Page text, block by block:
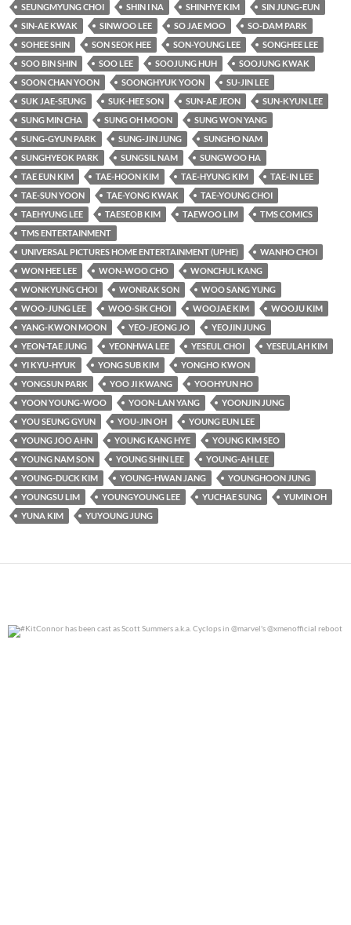
SEUNGMYUNG CHOI
SHIN I NA SHINHYE KIM
SIN JUNG-EUN
SIN-AE KWAK
SINWOO LEE SO JAE MOO
SO-DAM PARK
SOHEE SHIN
SON SEOK HEE SON-YOUNG LEE
SONGHEE LEE
SOO BIN SHIN
SOO LEE SOOJUNG HUH
SOOJUNG KWAK
SOON CHAN YOON
SOONGHYUK YOON
SU-JIN LEE
SUK JAE-SEUNG
SUK-HEE SON SUN-AE JEON
SUN-KYUN LEE
SUNG MIN CHA
SUNG OH MOON
SUNG WON YANG
SUNG-GYUN PARK
SUNG-JIN JUNG
SUNGHO NAM
SUNGHYEOK PARK
SUNGSIL NAM
SUNGWOO HA
TAE EUN KIM
TAE-HOON KIM TAE-HYUNG KIM
TAE-IN LEE
TAE-SUN YOON
TAE-YONG KWAK
TAE-YOUNG CHOI
TAEHYUNG LEE
TAESEOB KIM TAEWOO LIM
TMS COMICS
TMS ENTERTAINMENT
UNIVERSAL PICTURES HOME ENTERTAINMENT (UPHE)
WANHO CHOI
WON HEE LEE
WON-WOO CHO
WONCHUL KANG
WONKYUNG CHOI
WONRAK SON
WOO SANG YUNG
WOO-JUNG LEE
WOO-SIK CHOI WOOJAE KIM
WOOJU KIM
YANG-KWON MOON
YEO-JEONG JO
YEOJIN JUNG
YEON-TAE JUNG
YEONHWA LEE YESEUL CHOI
YESEULAH KIM
YI KYU-HYUK
YONG SUB KIM
YONGHO KWON
YONGSUN PARK
YOO JI KWANG
YOOHYUN HO
YOON YOUNG-WOO
YOON-LAN YANG
YOONJIN JUNG
YOU SEUNG GYUN
YOU-JIN OH
YOUNG EUN LEE
YOUNG JOO AHN
YOUNG KANG HYE
YOUNG KIM SEO
YOUNG NAM SON
YOUNG SHIN LEE
YOUNG-AH LEE
YOUNG-DUCK KIM
YOUNG-HWAN JANG
YOUNGHOON JUNG
YOUNGSU LIM
YOUNGYOUNG LEE YUCHAE SUNG
YUMIN OH
YUNA KIM
YUYOUNG JUNG